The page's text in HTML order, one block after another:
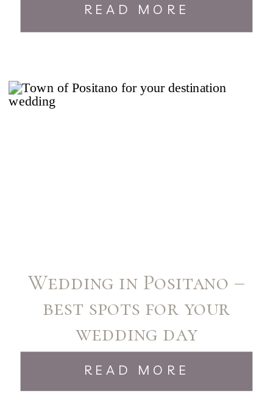
READ MORE
Wedding in Positano –
best spots for your
wedding day
READ MORE